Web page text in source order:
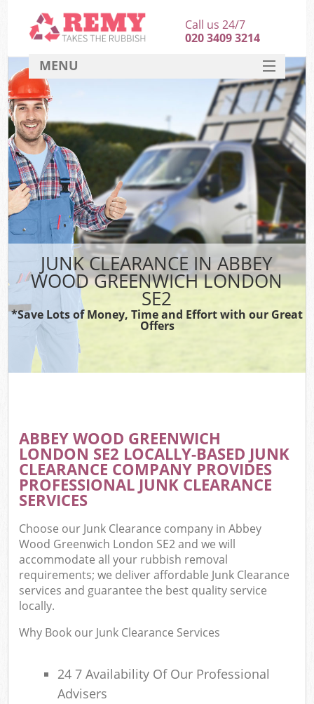
JUNK CLEARANCE IN ABBEY
WOOD GREENWICH LONDON
SE2
*Save Lots of Money, Time and Effort with our Great
Offers
ABBEY WOOD GREENWICH
LONDON SE2 LOCALLY-BASED JUNK
CLEARANCE COMPANY PROVIDES
PROFESSIONAL JUNK CLEARANCE
SERVICES
Choose our Junk Clearance company in Abbey
Wood Greenwich London SE2 and we will
accommodate all your rubbish removal
requirements; we deliver affordable Junk Clearance
services and guarantee the best quality service
locally.
Why Book our Junk Clearance Services
24 7 Availability Of Our Professional
Advisers
Call us 24/7
020 3409 3214
MENU
HOME
DEALS
FAQ
CONTACT